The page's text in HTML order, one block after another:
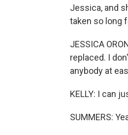
Jessica, and
taken so long
JESSICA
replaced. I
anybody at
KELLY: I can
SUMMERS: